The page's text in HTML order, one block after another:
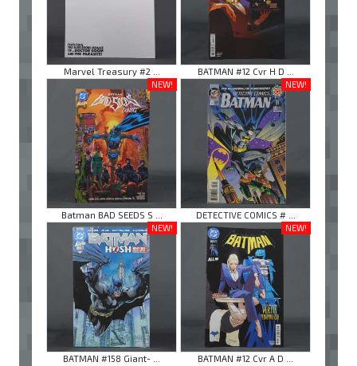
Marvel Treasury #2 ...
BATMAN #12 Cvr H D ...
NEW!
Batman BAD SEEDS S ...
NEW!
DETECTIVE COMICS # ...
NEW!
BATMAN #158 Giant- ...
NEW!
BATMAN #12 Cvr A D ...